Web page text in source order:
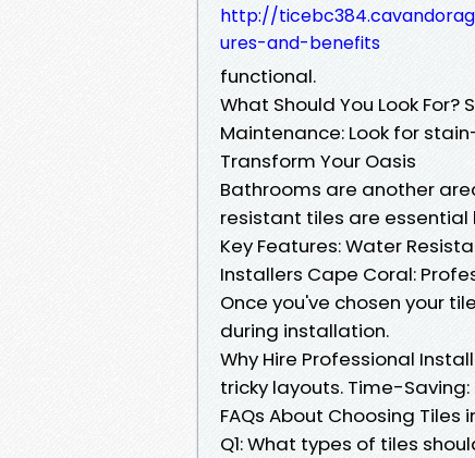
http://
ures-and-benefits
functional.
What Should You Look For?
Maintenance: Look for
Transform Your Oasis
Bathrooms are another
resistant tiles are essential
Key Features: Water
Installers Cape Coral:
Once you've chosen your
during installation.
Why Hire Professional
tricky layouts. Time-
FAQs About Choosing Tiles
Q1: What types of tiles